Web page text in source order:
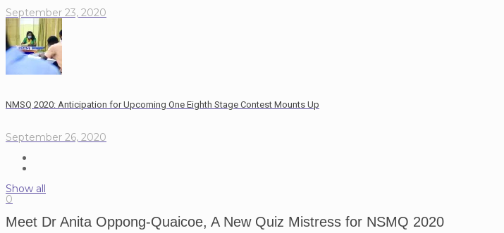
September 23, 2020
NMSQ 2020: Anticipation for Upcoming One Eighth Stage Contest Mounts Up
September 26, 2020
Show all
0
Meet Dr Anita Oppong-Quaicoe, A New Quiz Mistress for NSMQ 2020